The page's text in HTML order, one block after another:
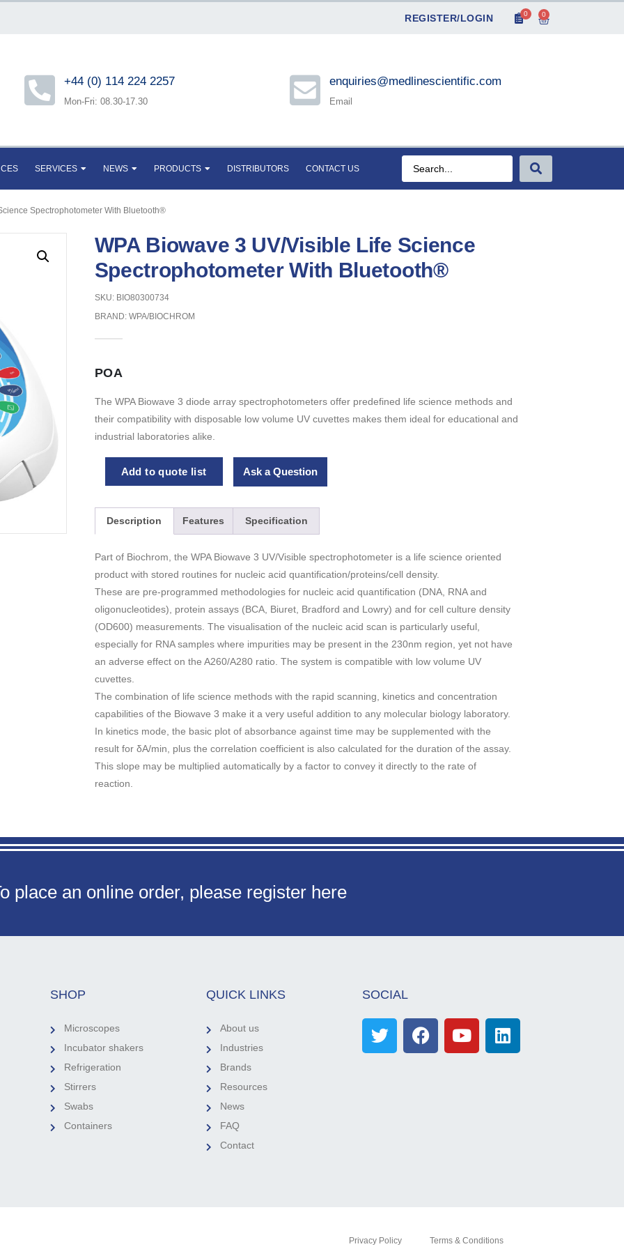
REGISTER/LOGIN 0 0
+44 (0) 114 224 2257
Mon-Fri: 08.30-17.30
enquiries@medlinescientific.com
Email
SERVICES NEWS PRODUCTS DISTRIBUTORS CONTACT US
Spectrophotometer With Bluetooth®
WPA Biowave 3 UV/Visible Life Science
Spectrophotometer With Bluetooth®
SKU: BIO80300734
BRAND: WPA/BIOCHROM
POA
The WPA Biowave 3 diode array spectrophotometers offer predefined life science methods and
their compatibility with disposable low volume UV cuvettes makes them ideal for educational and
industrial laboratories alike.
Add to quote list Ask a Question
Description Features Specification
Part of Biochrom, the WPA Biowave 3 UV/Visible spectrophotometer is a life science oriented
product with stored routines for nucleic acid quantification/proteins/cell density.
These are pre-programmed methodologies for nucleic acid quantification (DNA, RNA and
oligonucleotides), protein assays (BCA, Biuret, Bradford and Lowry) and for cell culture density
(OD600) measurements. The visualisation of the nucleic acid scan is particularly useful,
especially for RNA samples where impurities may be present in the 230nm region, yet not have
an adverse effect on the A260/A280 ratio. The system is compatible with low volume UV
cuvettes.
The combination of life science methods with the rapid scanning, kinetics and concentration
capabilities of the Biowave 3 make it a very useful addition to any molecular biology laboratory.
In kinetics mode, the basic plot of absorbance against time may be supplemented with the
result for δA/min, plus the correlation coefficient is also calculated for the duration of the assay.
This slope may be multiplied automatically by a factor to convey it directly to the rate of
reaction.
place an online order, please register here
SHOP
Microscopes
Incubator shakers
Refrigeration
Stirrers
Swabs
Containers
QUICK LINKS
About us
Industries
Brands
Resources
News
FAQ
Contact
SOCIAL
Privacy Policy Terms & Conditions